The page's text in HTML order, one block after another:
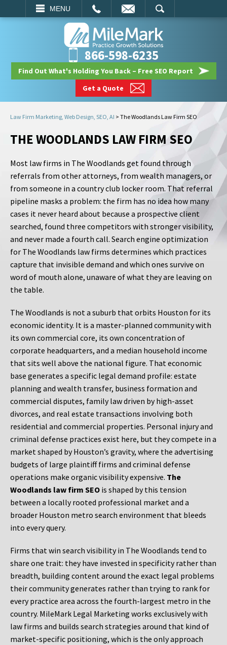
MENU
SEARCH
866-598-6235
Find Out What's Holding You Back – Free SEO Report
Get a Quote
Law Firm Marketing, Web Design, SEO, AI > The Woodlands Law Firm SEO
THE WOODLANDS LAW FIRM SEO
Most law firms in The Woodlands get found through
referrals from other attorneys, from wealth managers, or
from someone in a country club locker room. That referral
pipeline masks a problem: the firm has no idea how many
cases it never heard about because a prospective client
searched, found three competitors with stronger visibility,
and never made a fourth call. Search engine optimization
for The Woodlands law firms determines which practices
capture that invisible demand and which ones survive on
word of mouth alone, unaware of what they are leaving on
the table.
The Woodlands is not a suburb that orbits Houston for its
economic identity. It is a master-planned community with
its own commercial core, its own concentration of
corporate headquarters, and a median household income
that sits well above the national figure. That economic
base generates a specific legal demand profile: estate
planning and wealth transfer, business formation and
commercial disputes, family law driven by high-asset
divorces, and real estate transactions involving both
residential and commercial properties. Personal injury and
criminal defense practices exist here, but they compete in a
market shaped by Houston’s gravity, where the advertising
budgets of large plaintiff firms and criminal defense
operations make organic visibility expensive. The
Woodlands law firm SEO is shaped by this tension
between a locally rooted professional market and a
broader Houston metro search environment that bleeds
into every query.
Firms that win search visibility in The Woodlands tend to
share one trait: they have invested in specificity rather than
breadth, building content around the exact legal problems
their community generates rather than trying to rank for
every practice area across the fourth-largest metro in the
country. MileMark Legal Marketing works exclusively with
law firms and builds search strategies around that kind of
market-specific positioning, which is the only approach